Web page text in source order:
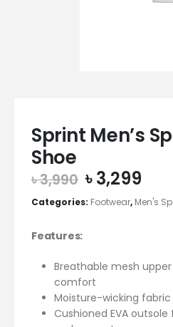
Sprint Men’s
Shoe
৳3,990 Original
price
was:
৳3,299
is:
Categories: Footwear, Men's
Features:
Breathable mesh
comfort
Moisture-wicking
Cushioned EVA